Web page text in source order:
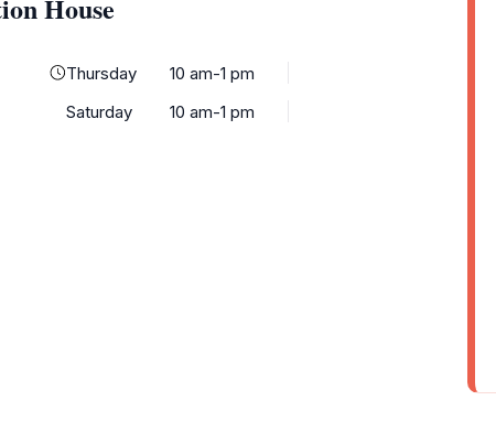
House
Thursday
10 am-1 pm
Saturday
10 am-1 pm